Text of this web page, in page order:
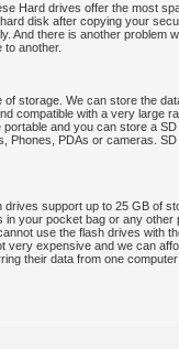
Hard drives offer the most
disk after copying your
And there is another problem
another.
storage. We can store the
compatible with a very large
and you can store a
Phones, PDAs or cameras.
support up to 25 GB of
your pocket bag or any other
use the flash drives with
very expensive and we can
their data from one